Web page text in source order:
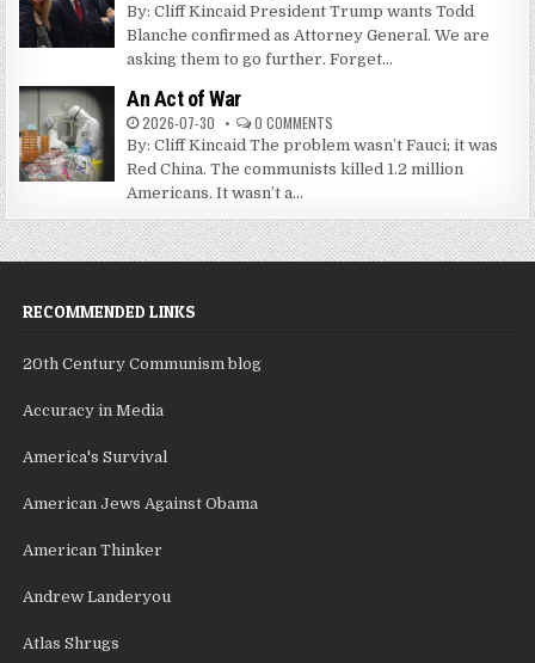
By: Cliff Kincaid President Trump wants Todd
Blanche confirmed as Attorney General. We are
asking them to go further. Forget...
An Act of War
2026-07-30 0 COMMENTS
By: Cliff Kincaid The problem wasn’t Fauci; it was
Red China. The communists killed 1.2 million
Americans. It wasn’t a...
RECOMMENDED LINKS
20th Century Communism blog
Accuracy in Media
America's Survival
American Jews Against Obama
American Thinker
Andrew Landeryou
Atlas Shrugs